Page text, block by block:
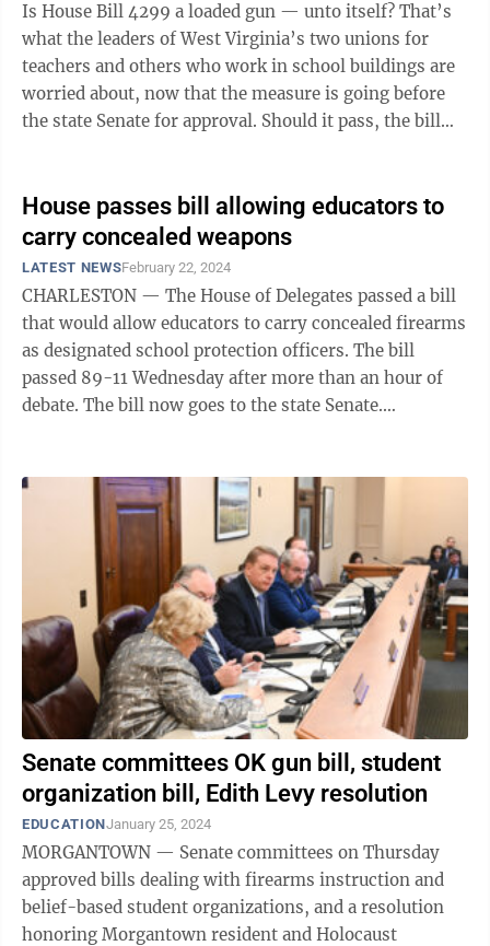
Is House Bill 4299 a loaded gun — unto itself? That’s
what the leaders of West Virginia’s two unions for
teachers and others who work in school buildings are
worried about, now that the measure is going before
the state Senate for approval. Should it pass, the bill
House passes bill allowing educators to
carry concealed weapons
LATEST NEWSFebruary 22, 2024
CHARLESTON — The House of Delegates passed a bill
that would allow educators to carry concealed firearms
as designated school protection officers. The bill
passed 89-11 Wednesday after more than an hour of
debate. The bill now goes to the state Senate.
Senate committees OK gun bill, student
organization bill, Edith Levy resolution
EDUCATIONJanuary 25, 2024
MORGANTOWN — Senate committees on Thursday
approved bills dealing with firearms instruction and
belief-based student organizations, and a resolution
honoring Morgantown resident and Holocaust